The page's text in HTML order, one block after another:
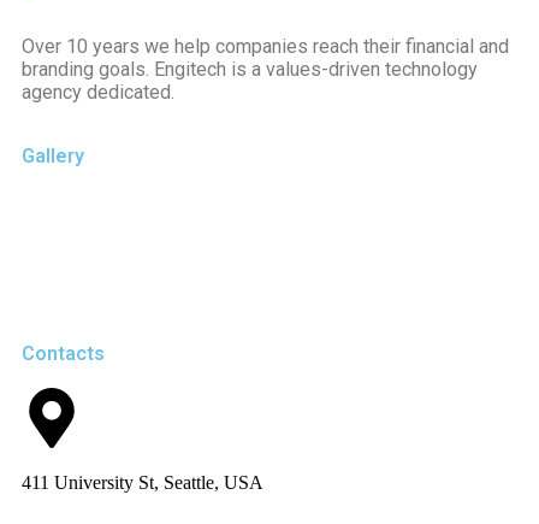
Over 10 years we help companies reach their financial and
branding goals. Engitech is a values-driven technology
agency dedicated.
Gallery
Contacts
411 University St, Seattle, USA